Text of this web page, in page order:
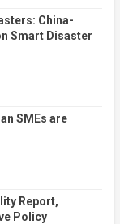
China-
Smart Disaster
SMEs are
Report,
Policy